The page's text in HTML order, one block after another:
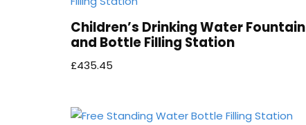
Children’s Drinking Water Fountain
and Bottle Filling Station
£435.45